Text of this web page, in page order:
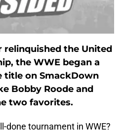
the United
the WWE began a
on SmackDown
Bobby Roode and
two favorites.
done tournament in WWE?